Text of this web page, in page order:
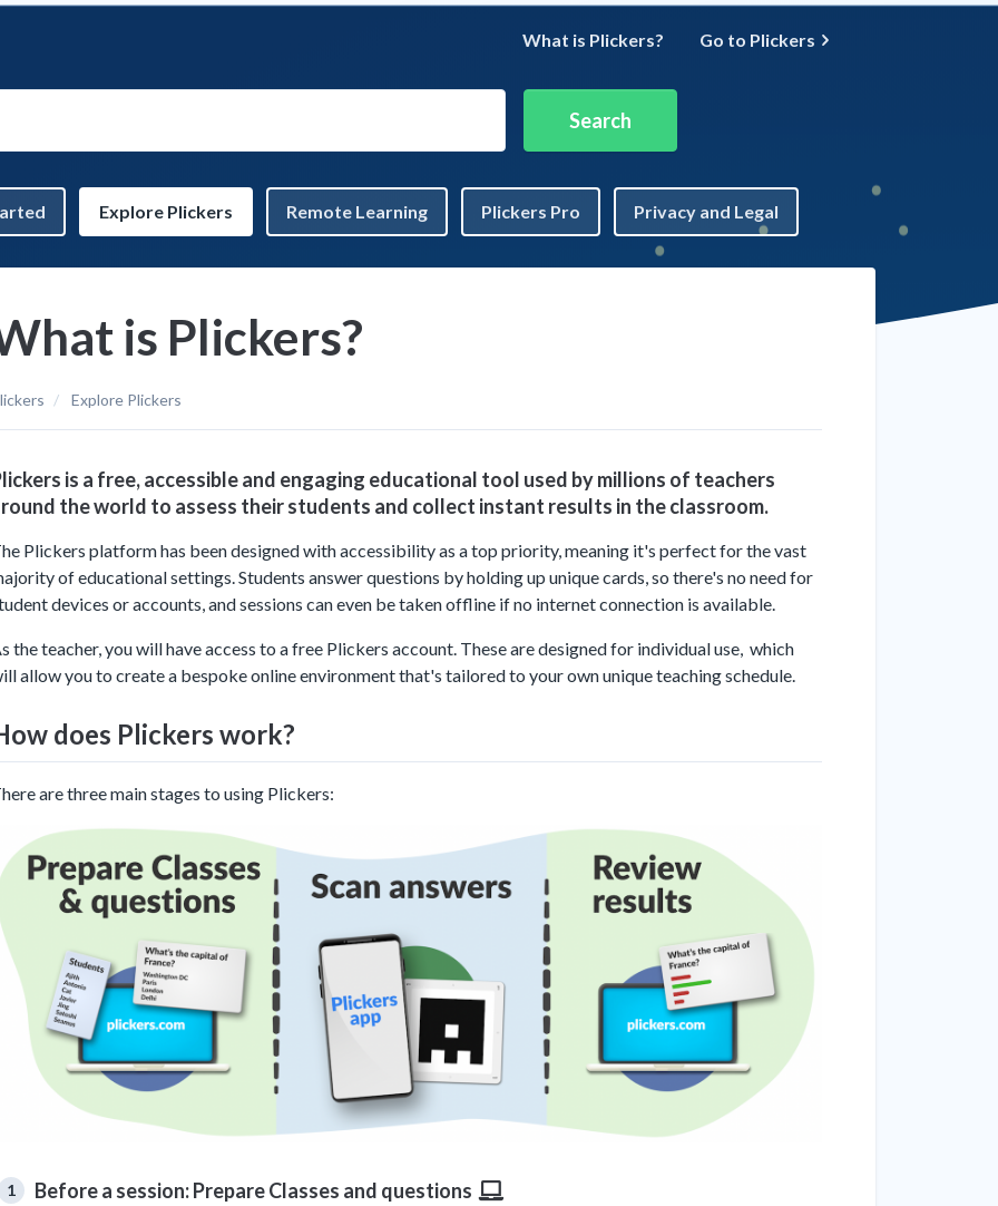
What is Plickers? Go to Plickers
Explore Plickers Remote Learning Plickers Pro Privacy and Legal
is Plickers?
Explore Plickers
is a free, accessible and engaging educational tool used by millions of teachers
the world to assess their students and collect instant results in the classroom.
Plickers platform has been designed with accessibility as a top priority, meaning it's perfect for the vast
of educational settings. Students answer questions by holding up unique cards, so there's no need for
devices or accounts, and sessions can even be taken offline if no internet connection is available.
the teacher, you will have access to a free Plickers account. These are designed for individual use, which
allow you to create a bespoke online environment that's tailored to your own unique teaching schedule.
does Plickers work?
are three main stages to using Plickers:
Before a session: Prepare Classes and questions